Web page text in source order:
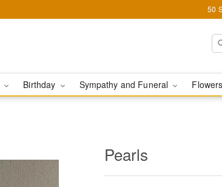
50
Birthday Sympathy and Funeral
Pearls